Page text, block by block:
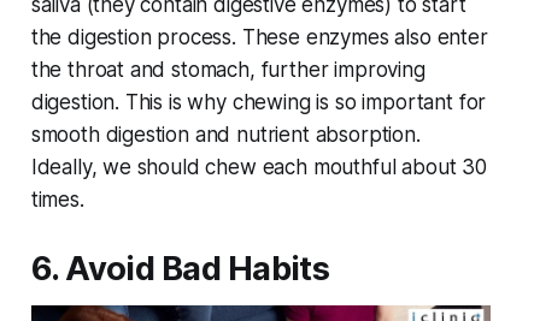
the digestion process. These enzymes also enter
the throat and stomach, further improving
digestion. This is why chewing is so important for
smooth digestion and nutrient absorption.
Ideally, we should chew each mouthful about 30
times.
6. Avoid Bad Habits